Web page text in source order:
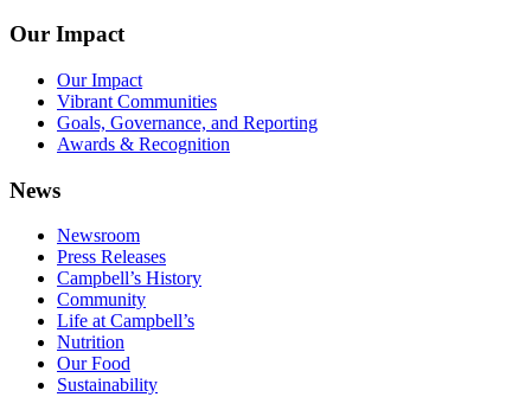
Our Impact
Our Impact
Vibrant Communities
Goals, Governance, and Reporting
Awards & Recognition
News
Newsroom
Press Releases
Campbell’s History
Community
Life at Campbell’s
Nutrition
Our Food
Sustainability